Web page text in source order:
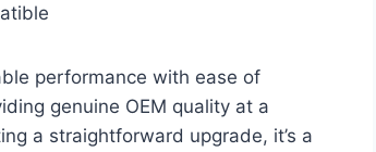
performance with ease of
genuine OEM quality at a
a straightforward upgrade, it’s a